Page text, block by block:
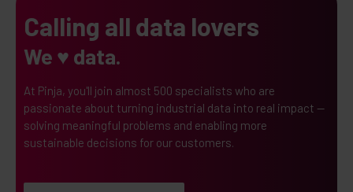
Calling all data lovers
We ♥ data.
At Pinja, you'll join almost 500 specialists who are
passionate about turning industrial data into real impact —
solving meaningful problems and enabling more
sustainable decisions for our customers.